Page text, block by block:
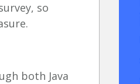
so
both Java